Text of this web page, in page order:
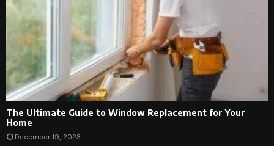
The Ultimate Guide to Window Replacement for Your
Home
December 19, 2023